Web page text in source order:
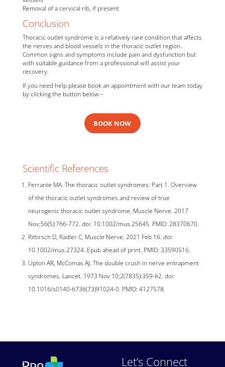
Removal of a cervical rib, if present
Conclusion
Thoracic outlet syndrome is a relatively rare condition that affects
the nerves and blood vessels in the thoracic outlet region.
Common signs and symptoms include pain and dysfunction but
with suitable guidance from a professional will assist your
recovery.
If you need help please book an appointment with our team today
by clicking the button below –
BOOK NOW
Scientific References
Ferrante MA. The thoracic outlet syndromes: Part 1. Overview
of the thoracic outlet syndromes and review of true
neurogenic thoracic outlet syndrome. Muscle Nerve. 2017
Nov;56(5):766-772. doi: 10.1002/mus.25645. PMID: 28370670.
Rittirsch D, Radler C, Muscle Nerve. 2021 Feb 16. doi:
10.1002/mus.27324. Epub ahead of print. PMID: 33590516.
Upton AR, McComas AJ. The double crush in nerve entrapment
syndromes. Lancet. 1973 Nov 10;2(7835):359-62. doi:
10.1016/s0140-6736(73)91024-0. PMID: 4127578.
Let’s Connect